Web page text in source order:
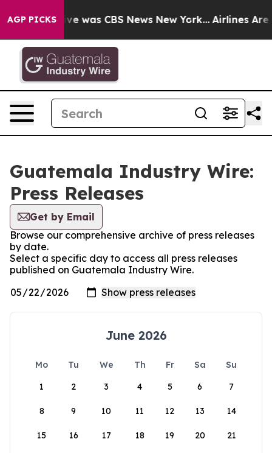
AGP PICKS
Narrative was CBS News New York... Airlines Are
Guatemala Industry Wire:
Press Releases
Get by Email
Browse our comprehensive archive of press releases
by date.
Select a specific day to access all press releases
published on Guatemala Industry Wire.
June 2026
Mo Tu We Th Fr Sa
Su
1
2 3 4 5 6 7
8 9 10 11 12 13 14
15 16 17 18 19 20 21